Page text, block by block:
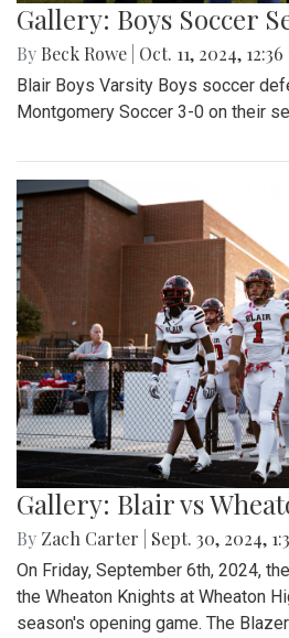
Gallery: Boys Soccer
By Beck Rowe Oct. 11, 2024,
Blair Boys Varsity Boys soccer
Montgomery Soccer 3-0 on their
Gallery: Blair vs
By Zach Carter Sept. 30, 2024,
On Friday, September 6th, 2024,
the Wheaton Knights at Wheaton
season's opening game. The